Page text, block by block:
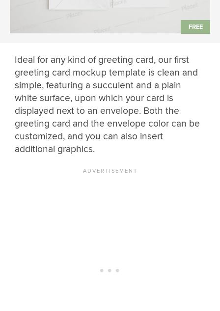
Ideal for any kind of greeting card, our first
greeting card mockup template is clean and
simple, featuring a succulent and a plain
white surface, upon which your card is
displayed next to an envelope. Both the
greeting card and the envelope color can be
customized, and you can also insert
additional graphics.